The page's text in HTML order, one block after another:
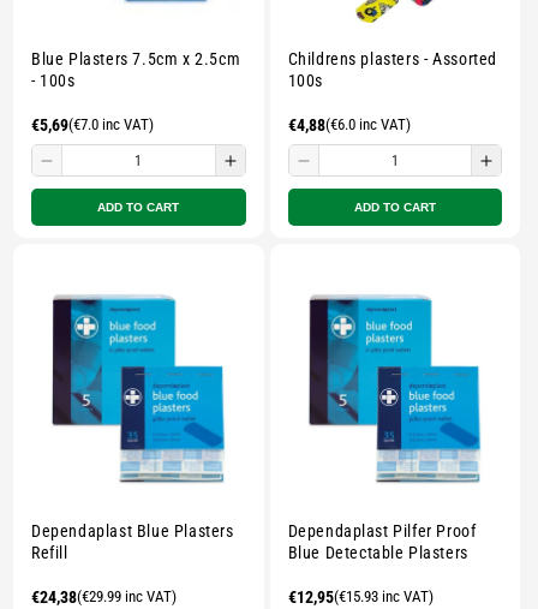
Blue Plasters 7.5cm x 2.5cm
- 100s
Regular
price
€5,69(€7.0 inc VAT)
Decrease
quantity
for
pouch
Multicolour
Increase
quantity
for
Multicolour
ADD TO CART
Childrens plasters - Assorted
100s
Regular
price
€4,88(€6.0 inc VAT)
Decrease
quantity
for
pouch
Multicolour
for
ADD TO CART
Dependaplast Blue Plasters
Refill
Regular
€24,38(€29.99 inc VAT)
Dependaplast Pilfer Proof
Blue Detectable Plasters
Regular
€12,95(€15.93 inc VAT)